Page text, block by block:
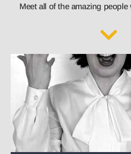
Meet all of the amazing